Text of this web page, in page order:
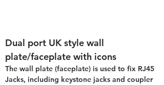
Dual port UK style wall
plate/faceplate with icons
The wall plate (faceplate) is used to fix RJ45
Jacks, including keystone jacks and coupler